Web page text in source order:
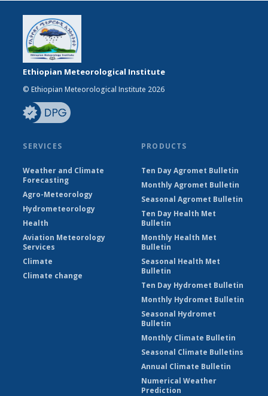
Ethiopian Meteorological Institute
© Ethiopian Meteorological Institute 2026
SERVICES
Weather and Climate
Forecasting
Agro-Meteorology
Hydrometeorology
Health
Aviation Meteorology
Services
Climate
Climate change
PRODUCTS
Ten Day Agromet Bulletin
Monthly Agromet Bulletin
Seasonal Agromet Bulletin
Ten Day Health Met
Bulletin
Monthly Health Met
Bulletin
Seasonal Health Met
Bulletin
Ten Day Hydromet Bulletin
Monthly Hydromet Bulletin
Seasonal Hydromet
Bulletin
Monthly Climate Bulletin
Seasonal Climate Bulletins
Annual Climate Bulletin
Numerical Weather
Prediction